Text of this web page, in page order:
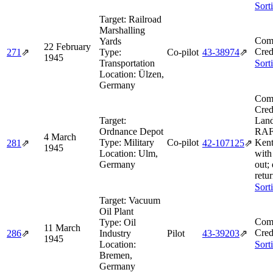
271 ⇗
22 February
1945
Target: Railroad
Marshalling
Yards
Type:
Transportation
Location: Ülzen,
Germany
Co-pilot 43‑38974⇗
281 ⇗
4 March
1945
Target:
Ordnance Depot
Type: Military
Location: Ulm,
Germany
Co-pilot 42‑107125⇗
with
out;
286⇗
11 March
1945
Target: Vacuum
Oil Plant
Type: Oil
Industry
Location:
Bremen,
Germany
Pilot 43‑39203⇗